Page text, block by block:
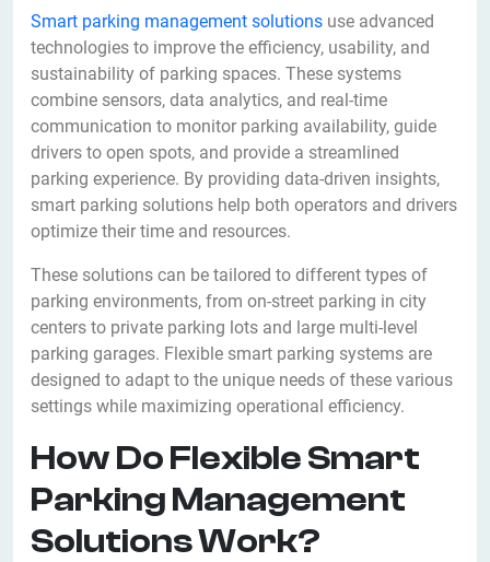
Smart parking management solutions use advanced
technologies to improve the efficiency, usability, and
sustainability of parking spaces. These systems
combine sensors, data analytics, and real-time
communication to monitor parking availability, guide
drivers to open spots, and provide a streamlined
parking experience. By providing data-driven insights,
smart parking solutions help both operators and drivers
optimize their time and resources.
These solutions can be tailored to different types of
parking environments, from on-street parking in city
centers to private parking lots and large multi-level
parking garages. Flexible smart parking systems are
designed to adapt to the unique needs of these various
settings while maximizing operational efficiency.
How Do Flexible Smart
Parking Management
Solutions Work?